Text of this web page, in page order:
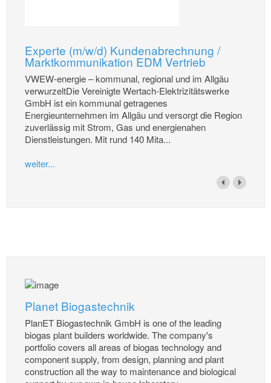
Experte (m/w/d) Kundenabrechnung /
Marktkommunikation EDM Vertrieb
VWEW-energie – kommunal, regional und im Allgäu
verwurzeltDie Vereinigte Wertach-Elektrizitätswerke
GmbH ist ein kommunal getragenes
Energieunternehmen im Allgäu und versorgt die Region
zuverlässig mit Strom, Gas und energienahen
Dienstleistungen. Mit rund 140 Mita...
weiter...
Planet Biogastechnik
PlanET Biogastechnik GmbH is one of the leading
biogas plant builders worldwide. The company's
portfolio covers all areas of biogas technology and
component supply, from design, planning and plant
construction all the way to maintenance and biological